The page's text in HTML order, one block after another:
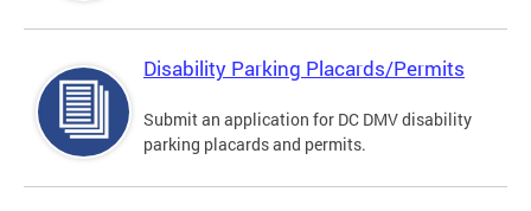
Disability Parking Placards/Permits
Submit an application for DC DMV disability
parking placards and permits.